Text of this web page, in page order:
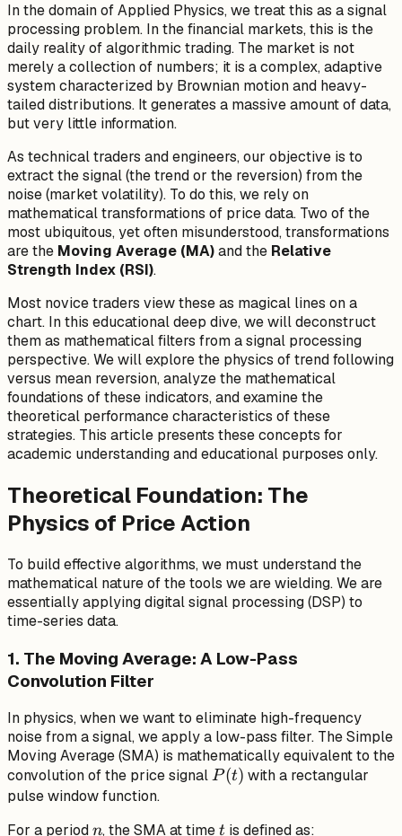
In the domain of Applied Physics, we treat this as a signal
processing problem. In the financial markets, this is the
daily reality of algorithmic trading. The market is not
merely a collection of numbers; it is a complex, adaptive
system characterized by Brownian motion and heavy-
tailed distributions. It generates a massive amount of data,
but very little information.
As technical traders and engineers, our objective is to
extract the signal (the trend or the reversion) from the
noise (market volatility). To do this, we rely on
mathematical transformations of price data. Two of the
most ubiquitous, yet often misunderstood, transformations
are the Moving Average (MA)and the Relative
Strength Index (RSI).
Most novice traders view these as magical lines on a
chart. In this educational deep dive, we will deconstruct
them as mathematical filters from a signal processing
perspective. We will explore the physics of trend following
versus mean reversion, analyze the mathematical
foundations of these indicators, and examine the
theoretical performance characteristics of these
strategies. This article presents these concepts for
academic understanding and educational purposes only.
Theoretical Foundation: The
Physics of Price Action
To build effective algorithms, we must understand the
mathematical nature of the tools we are wielding. We are
essentially applying digital signal processing (DSP) to
time-series data.
1. The Moving Average: A Low-Pass
Convolution Filter
In physics, when we want to eliminate high-frequency
noise from a signal, we apply a low-pass filter. The Simple
Moving Average (SMA) is mathematically equivalent to the
convolution of the price signalP(t)
P(t) with a rectangular
pulse window function.
For a periodn
n, the SMA at timet
t is defined as: